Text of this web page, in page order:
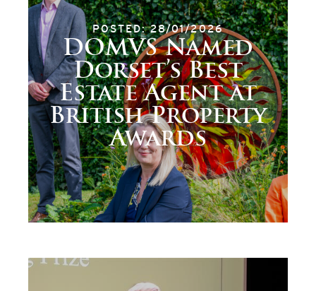
POSTED: 28/01/2026
DOMVS Named
Dorset’s Best
Estate Agent at
British Property
Awards